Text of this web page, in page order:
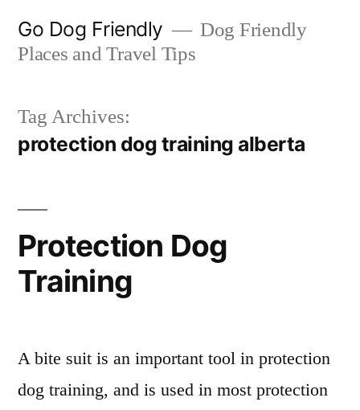
Go Dog Friendly
Dog Friendly
Places and Travel Tips
Tag Archives:
protection dog training alberta
Protection Dog
Training
A bite suit is an important tool in protection
dog training, and is used in most protection